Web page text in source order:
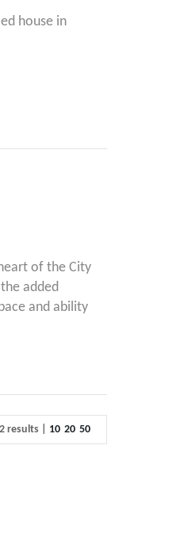
house in
of the City
added
and ability
2 results | 10 20 50